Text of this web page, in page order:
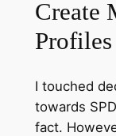
Create
Profiles
I touched
towards
fact.